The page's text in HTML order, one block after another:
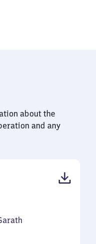
about the
and any